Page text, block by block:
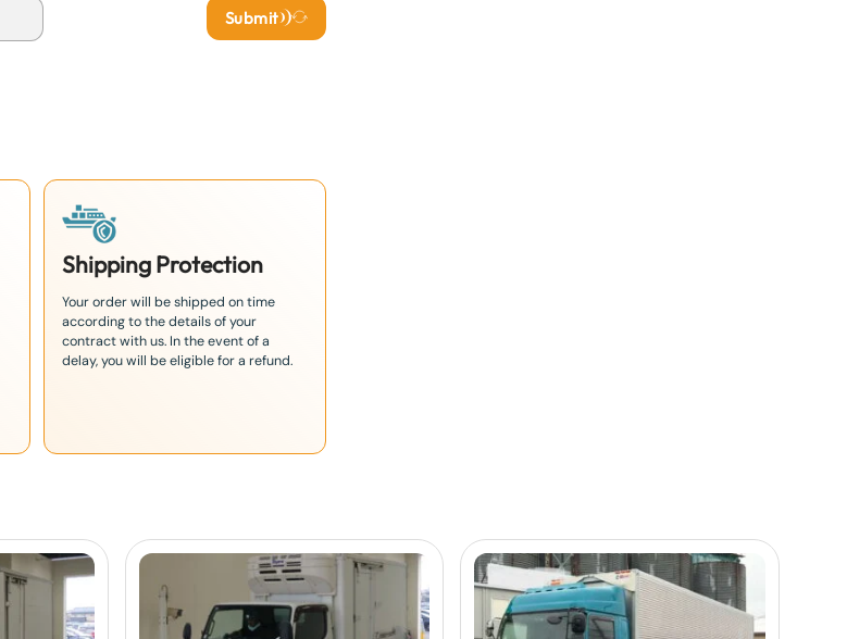
Submit
Shipping Protection
Your order will be shipped on time
according to the details of your
contract with us. In the event of a
delay, you will be eligible for a refund.